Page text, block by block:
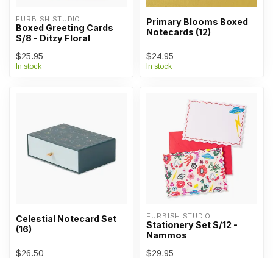
FURBISH STUDIO
Boxed Greeting Cards
S/8 - Ditzy Floral
$25.95
In stock
Primary Blooms Boxed
Notecards (12)
$24.95
In stock
Celestial Notecard Set
(16)
$26.50
FURBISH STUDIO
Stationery Set S/12 -
Nammos
$29.95